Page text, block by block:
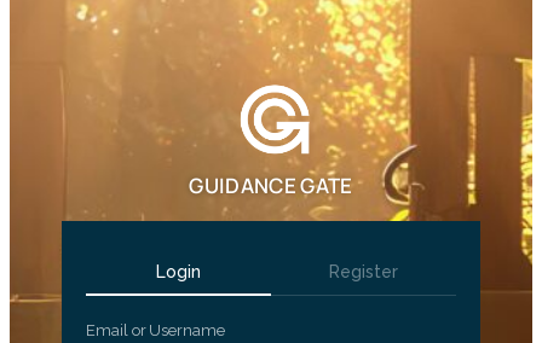
GUIDANCE GATE
Login Register
Email or Username